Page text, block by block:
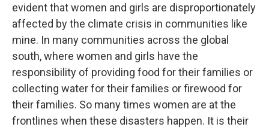
evident that women and girls are disproportionately
affected by the climate crisis in communities like
mine. In many communities across the global
south, where women and girls have the
responsibility of providing food for their families or
collecting water for their families or firewood for
their families. So many times women are at the
frontlines when these disasters happen. It is their